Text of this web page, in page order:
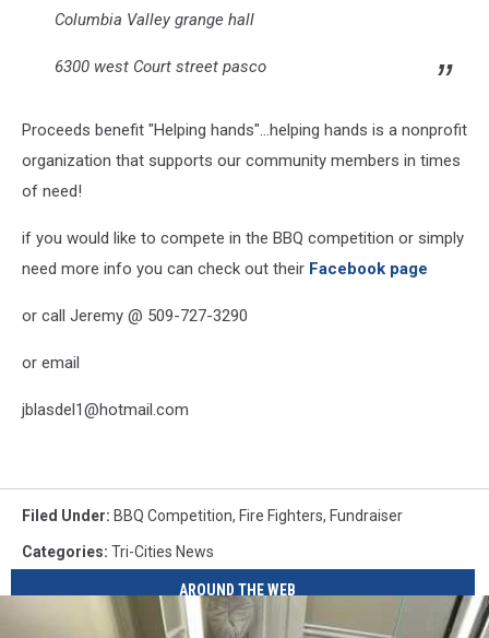
Columbia Valley grange hall
6300 west Court street pasco
Proceeds benefit "Helping hands"...helping hands is a nonprofit
organization that supports our community members in times
of need!
if you would like to compete in the BBQ competition or simply
need more info you can check out their Facebook page
or call Jeremy @ 509-727-3290
or email
jblasdel1@hotmail.com
Filed Under: BBQ Competition, Fire Fighters, Fundraiser
Categories: Tri-Cities News
AROUND THE WEB